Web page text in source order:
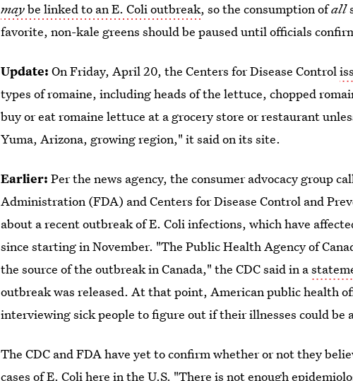
maybe linked to an E. Coli outbreak, so the consumption ofall
favorite, non-kale greens should be paused until officials
Update:On Friday, April 20, the Centers for Disease Control
types of romaine, including heads of the lettuce, chopped
buy or eat romaine lettuce at a grocery store or restaurant
Yuma, Arizona, growing region," it said on its site.
Earlier:Per the news agency, the consumer advocacy group
Administration (FDA) and Centers for Disease Control and
about a recent outbreak of E. Coli infections, which have
since starting in November. "The Public Health Agency of
the source of the outbreak in Canada," the CDC said in a
outbreak was released. At that point, American public health
interviewing sick people to figure out if their illnesses could be
The CDC and FDA have yet to confirm whether or not they
cases of E. Coli here in the U.S. "There is not enough